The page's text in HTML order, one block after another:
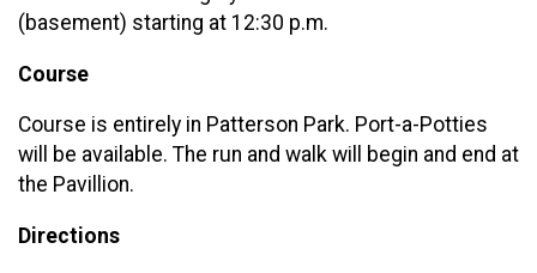
(basement) starting at 12:30 p.m.
Course
Course is entirely in Patterson Park. Port-a-Potties
will be available. The run and walk will begin and end at
the Pavillion.
Directions